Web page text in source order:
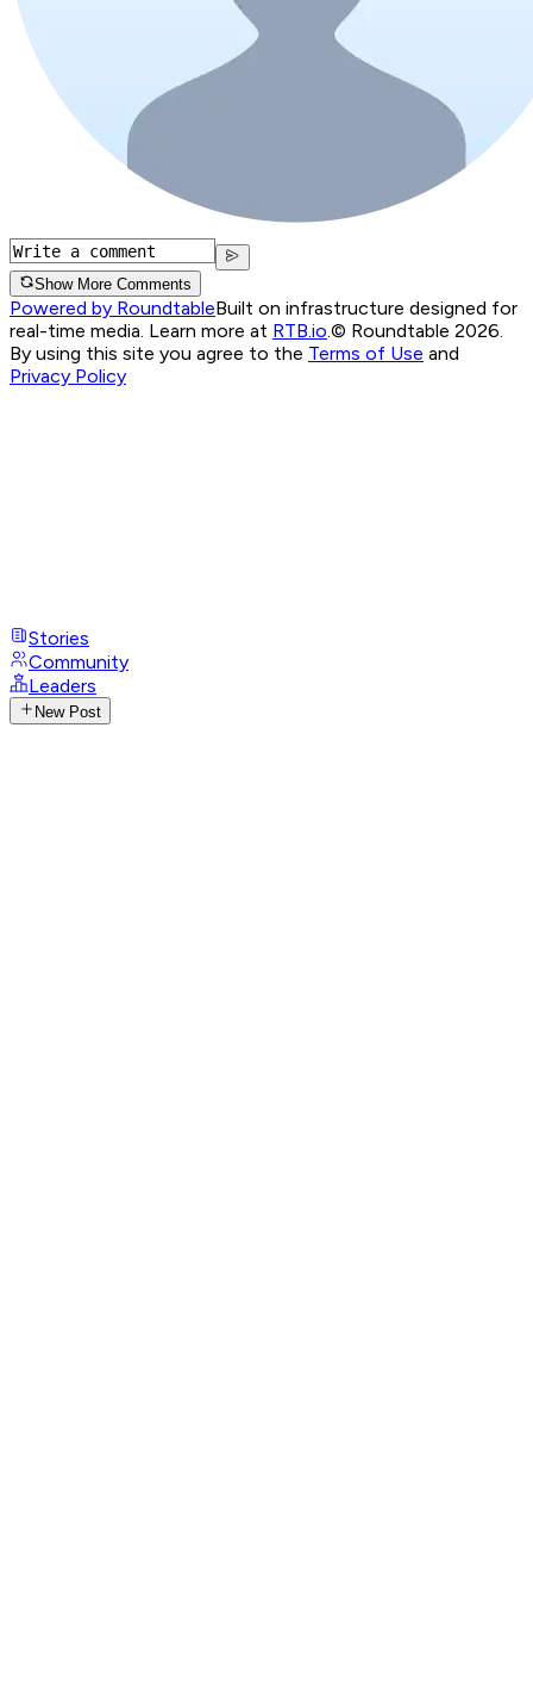
Show More Comments
Powered by RoundtableBuilt on infrastructure designed for
real-time media. Learn more at RTB.io.© Roundtable 2026.
By using this site you agree to the Terms of Use and
Privacy Policy
Stories
Community
Leaders
New Post